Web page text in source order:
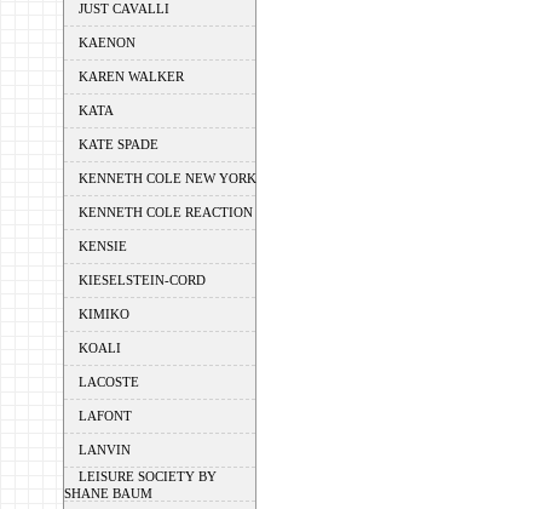
JUST CAVALLI
KAENON
KAREN WALKER
KATA
KATE SPADE
KENNETH COLE NEW YORK
KENNETH COLE REACTION
KENSIE
KIESELSTEIN-CORD
KIMIKO
KOALI
LACOSTE
LAFONT
LANVIN
LEISURE SOCIETY BY
SHANE BAUM